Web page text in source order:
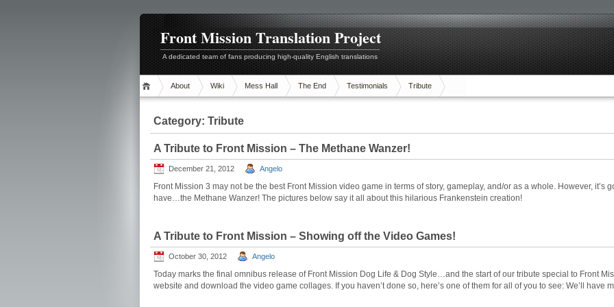
Front Mission Translation Project
A dedicated team of fans producing high-quality English translations
About Wiki Mess Hall The End Testimonials Tribute
Category: Tribute
A Tribute to Front Mission – The Methane Wanzer!
December 21, 2012 Angelo
Front Mission 3 may not be the best Front Mission video game in terms of story, gameplay, and/or as a whole. However, it’s
have…the Methane Wanzer! The pictures below say it all about this hilarious Frankenstein creation!
A Tribute to Front Mission – Showing off the Video Games!
October 30, 2012 Angelo
Today marks the final omnibus release of Front Mission Dog Life & Dog Style…and the start of our tribute special to Front
website and download the video game collages. If you haven’t done so, here’s one of them for all of you to see: We’ll have